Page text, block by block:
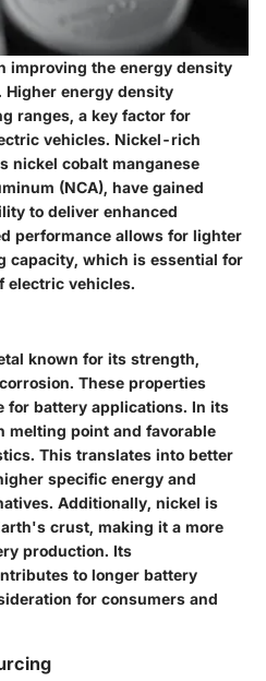
improving the energy density
energy density
ranges, a key factor for
vehicles. Nickel-rich
nickel cobalt manganese
(NCA), have gained
to deliver enhanced
performance allows for lighter
capacity, which is essential for
electric vehicles.
known for its strength,
These properties
for battery applications. In its
melting point and favorable
This translates into better
specific energy and
Additionally, nickel is
crust, making it a more
production. Its
to longer battery
for consumers and